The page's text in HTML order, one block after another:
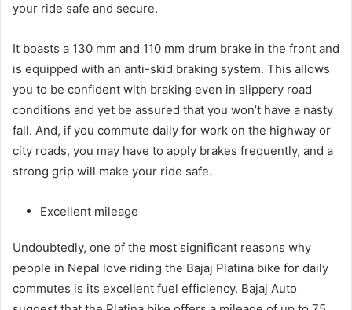
your ride safe and secure.
It boasts a 130 mm and 110 mm drum brake in the front and
is equipped with an anti-skid braking system. This allows
you to be confident with braking even in slippery road
conditions and yet be assured that you won’t have a nasty
fall. And, if you commute daily for work on the highway or
city roads, you may have to apply brakes frequently, and a
strong grip will make your ride safe.
Excellent mileage
Undoubtedly, one of the most significant reasons why
people in Nepal love riding the Bajaj Platina bike for daily
commutes is its excellent fuel efficiency. Bajaj Auto